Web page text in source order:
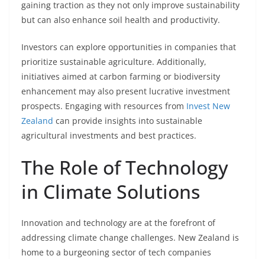
gaining traction as they not only improve sustainability
but can also enhance soil health and productivity.
Investors can explore opportunities in companies that
prioritize sustainable agriculture. Additionally,
initiatives aimed at carbon farming or biodiversity
enhancement may also present lucrative investment
prospects. Engaging with resources from Invest New
Zealand can provide insights into sustainable
agricultural investments and best practices.
The Role of Technology
in Climate Solutions
Innovation and technology are at the forefront of
addressing climate change challenges. New Zealand is
home to a burgeoning sector of tech companies